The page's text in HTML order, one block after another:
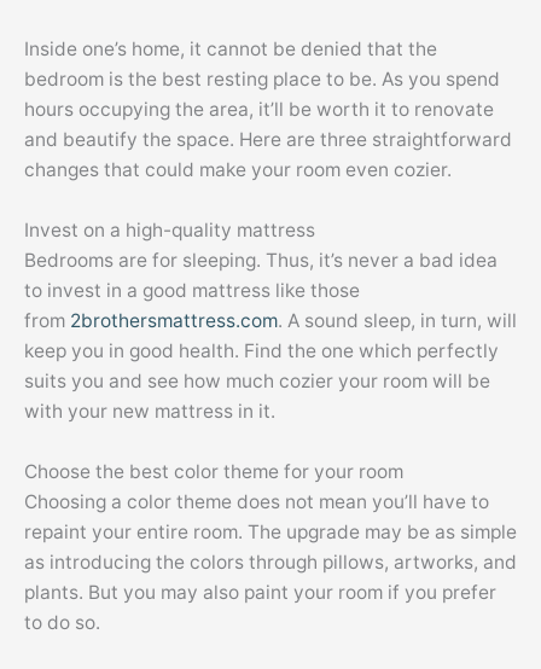
Inside one’s home, it cannot be denied that the
bedroom is the best resting place to be. As you spend
hours occupying the area, it’ll be worth it to renovate
and beautify the space. Here are three straightforward
changes that could make your room even cozier.
Invest on a high-quality mattress
Bedrooms are for sleeping. Thus, it’s never a bad idea
to invest in a good mattress like those
from 2brothersmattress.com. A sound sleep, in turn, will
keep you in good health. Find the one which perfectly
suits you and see how much cozier your room will be
with your new mattress in it.
Choose the best color theme for your room
Choosing a color theme does not mean you’ll have to
repaint your entire room. The upgrade may be as simple
as introducing the colors through pillows, artworks, and
plants. But you may also paint your room if you prefer
to do so.